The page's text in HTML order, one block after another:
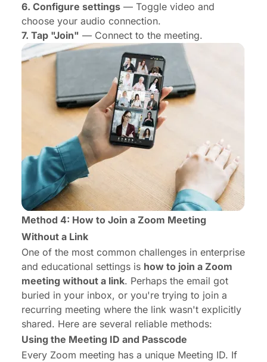
6. Configure settings — Toggle video and
choose your audio connection.
7. Tap "Join" — Connect to the meeting.
Method 4: How to Join a Zoom Meeting
Without a Link
One of the most common challenges in enterprise
and educational settings is how to join a Zoom
meeting without a link. Perhaps the email got
buried in your inbox, or you're trying to join a
recurring meeting where the link wasn't explicitly
shared. Here are several reliable methods:
Using the Meeting ID and Passcode
Every Zoom meeting has a unique Meeting ID. If